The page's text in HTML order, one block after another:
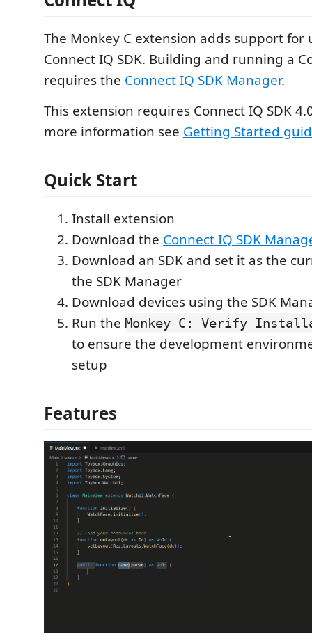
The Monkey C extension adds support for
Connect IQ SDK. Building and running a
requires the Connect IQ SDK Manager.
This extension requires Connect IQ SDK
more information see Getting Started
Quick Start
Install extension
Download the Connect IQ SDK
Download an SDK and set it as the
the SDK Manager
Download devices using the SDK
Run the Monkey C: Verify
to ensure the development
setup
Features